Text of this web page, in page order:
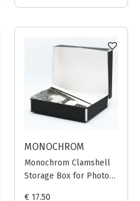
MONOCHROM
Monochrom Clamshell
Storage Box for Photo
€ 17.50